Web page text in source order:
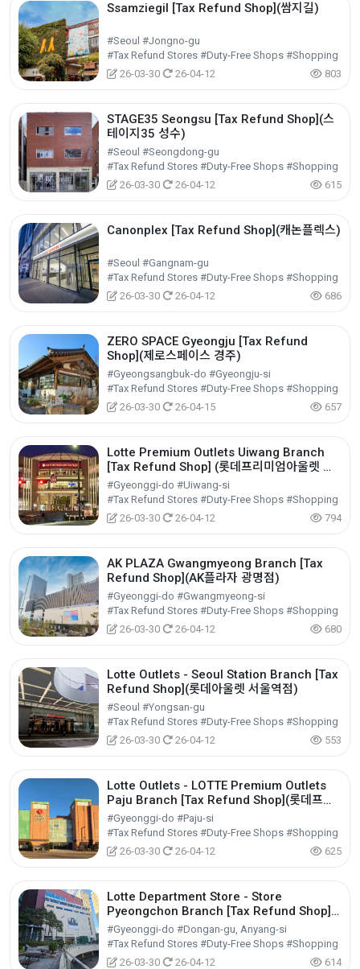
Ssamziegil [Tax Refund Shop](쌈지길)
#Seoul #Jongno-gu
#Tax Refund Stores #Duty-Free Shops #Shopping
26-03-30
26-04-12 803
STAGE35 Seongsu [Tax Refund Shop](스
테이지35 성수)
#Seoul #Seongdong-gu
#Tax Refund Stores #Duty-Free Shops #Shopping
26-03-30
26-04-12 615
Canonplex [Tax Refund Shop](캐논플렉스)
#Seoul #Gangnam-gu
#Tax Refund Stores #Duty-Free Shops #Shopping
26-03-30
26-04-12 686
ZERO SPACE Gyeongju [Tax Refund
Shop](제로스페이스 경주)
#Gyeongsangbuk-do #Gyeongju-si
#Tax Refund Stores #Duty-Free Shops #Shopping
26-03-30
26-04-15 657
Lotte Premium Outlets Uiwang Branch
[Tax Refund Shop] (롯데프리미엄아울렛 의
왕점)
#Gyeonggi-do #Uiwang-si
#Tax Refund Stores #Duty-Free Shops #Shopping
26-03-30
26-04-12 794
AK PLAZA Gwangmyeong Branch [Tax
Refund Shop](AK플라자 광명점)
#Gyeonggi-do #Gwangmyeong-si
#Tax Refund Stores #Duty-Free Shops #Shopping
26-03-30
26-04-12 680
Lotte Outlets - Seoul Station Branch [Tax
Refund Shop](롯데아울렛 서울역점)
#Seoul #Yongsan-gu
#Tax Refund Stores #Duty-Free Shops #Shopping
26-03-30
26-04-12 553
Lotte Outlets - LOTTE Premium Outlets
Paju Branch [Tax Refund Shop](롯데프리
미엄아울렛 파주점)
#Gyeonggi-do #Paju-si
#Tax Refund Stores #Duty-Free Shops #Shopping
26-03-30
26-04-12 625
Lotte Department Store - Store
Pyeongchon Branch [Tax Refund Shop]
(롯데백화점 평촌점)
#Gyeonggi-do #Dongan-gu, Anyang-si
#Tax Refund Stores #Duty-Free Shops #Shopping
26-03-30
26-04-12 614